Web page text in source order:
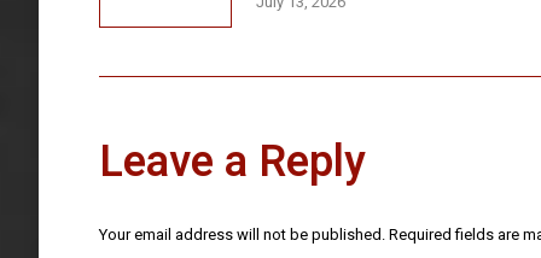
Leave a Reply
Your email address will not be published. Required fields are